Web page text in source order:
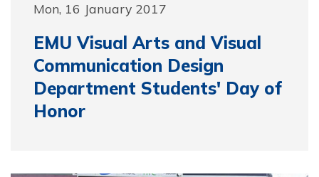
Mon, 16 January 2017
EMU Visual Arts and Visual
Communication Design
Department Students' Day of
Honor